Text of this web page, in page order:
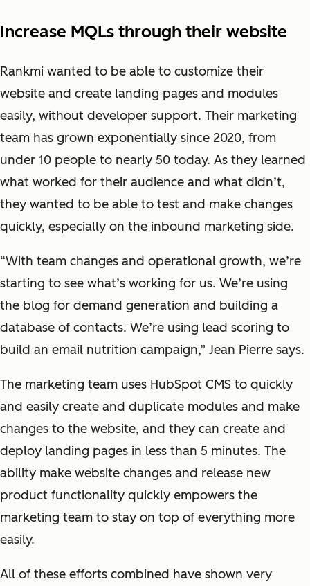
Increase MQLs through their website
Rankmi wanted to be able to customize their
website and create landing pages and modules
easily, without developer support. Their marketing
team has grown exponentially since 2020, from
under 10 people to nearly 50 today. As they learned
what worked for their audience and what didn’t,
they wanted to be able to test and make changes
quickly, especially on the inbound marketing side.
“With team changes and operational growth, we’re
starting to see what’s working for us. We’re using
the blog for demand generation and building a
database of contacts. We’re using lead scoring to
build an email nutrition campaign,” Jean Pierre says.
The marketing team uses HubSpot CMS to quickly
and easily create and duplicate modules and make
changes to the website, and they can create and
deploy landing pages in less than 5 minutes. The
ability make website changes and release new
product functionality quickly empowers the
marketing team to stay on top of everything more
easily.
All of these efforts combined have shown very